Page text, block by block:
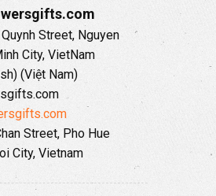
Street, Nguyen
City, VietNam
(Việt Nam)
Street, Pho Hue
City, Vietnam